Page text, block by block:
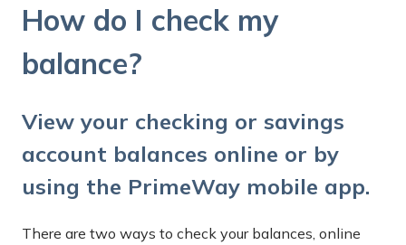
How do I check my
balance?
View your checking or savings
account balances online or by
using the PrimeWay mobile app.
There are two ways to check your balances, online